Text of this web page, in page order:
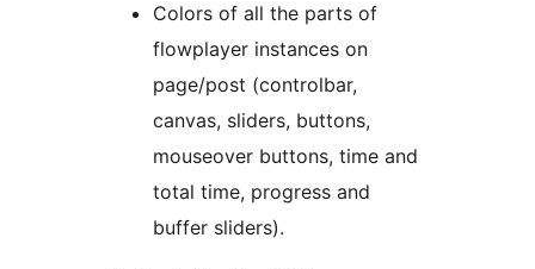
Colors of all the parts of
flowplayer instances on
page/post (controlbar,
canvas, sliders, buttons,
mouseover buttons, time and
total time, progress and
buffer sliders).